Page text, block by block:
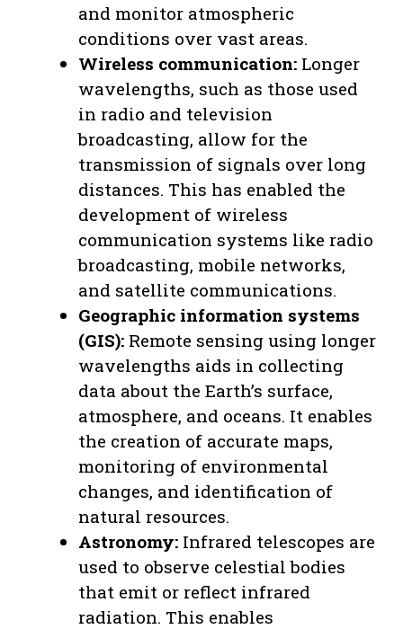
and monitor atmospheric
conditions over vast areas.
Wireless communication: Longer
wavelengths, such as those used
in radio and television
broadcasting, allow for the
transmission of signals over long
distances. This has enabled the
development of wireless
communication systems like radio
broadcasting, mobile networks,
and satellite communications.
Geographic information systems
(GIS): Remote sensing using longer
wavelengths aids in collecting
data about the Earth’s surface,
atmosphere, and oceans. It enables
the creation of accurate maps,
monitoring of environmental
changes, and identification of
natural resources.
Astronomy: Infrared telescopes are
used to observe celestial bodies
that emit or reflect infrared
radiation. This enables